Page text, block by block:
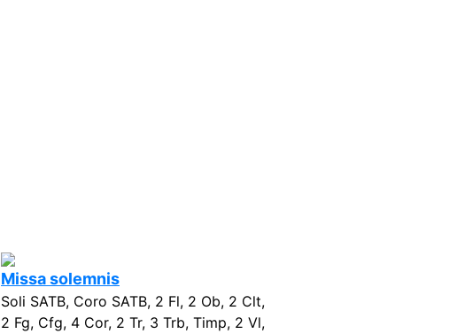
Missa solemnis
Soli SATB, Coro SATB, 2 Fl, 2 Ob, 2 Clt,
2 Fg, Cfg, 4 Cor, 2 Tr, 3 Trb, Timp, 2 Vl,